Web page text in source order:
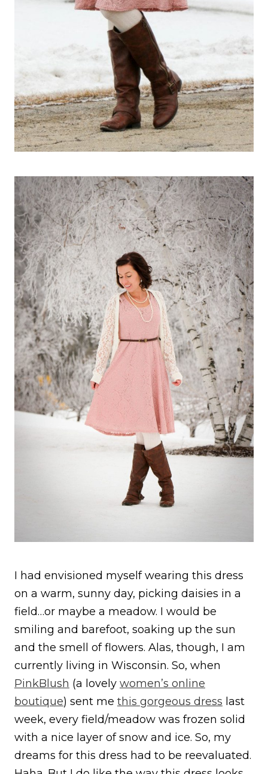
I had envisioned myself wearing this dress
on a warm, sunny day, picking daisies in a
field…or maybe a meadow. I would be
smiling and barefoot, soaking up the sun
and the smell of flowers. Alas, though, I am
currently living in Wisconsin. So, when
PinkBlush (a lovely women’s online
boutique) sent me this gorgeous dress last
week, every field/meadow was frozen solid
with a nice layer of snow and ice. So, my
dreams for this dress had to be reevaluated.